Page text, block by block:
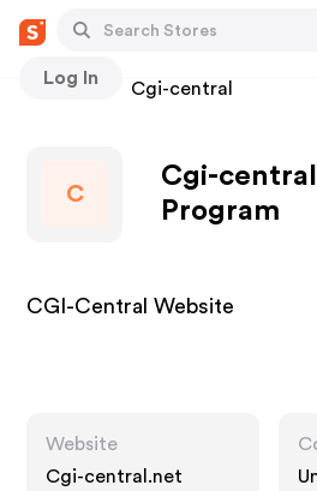
Log In
Stores Cgi-central
C
Cgi-
Program
CGI-Central Website
Website
Cgi-central.net